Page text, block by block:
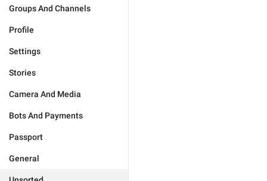
Groups And Channels
Profile
Settings
Stories
Camera And Media
Bots And Payments
Passport
General